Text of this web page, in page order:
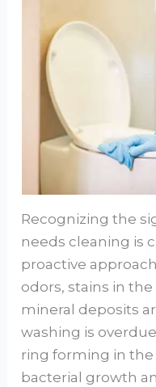
Recognizing the
needs cleaning is
proactive
odors, stains in
mineral deposits
washing is
ring forming in
bacterial growth